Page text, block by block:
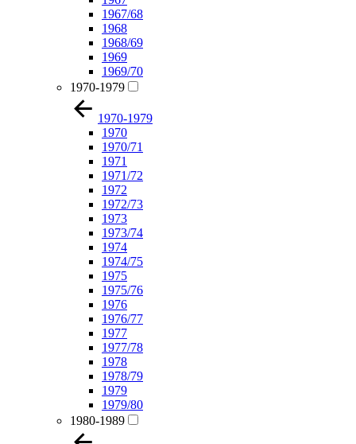
1967/68
1968
1968/69
1969
1969/70
1970-1979
1970-1979
1970
1970/71
1971
1971/72
1972
1972/73
1973
1973/74
1974
1974/75
1975
1975/76
1976
1976/77
1977
1977/78
1978
1978/79
1979
1979/80
1980-1989